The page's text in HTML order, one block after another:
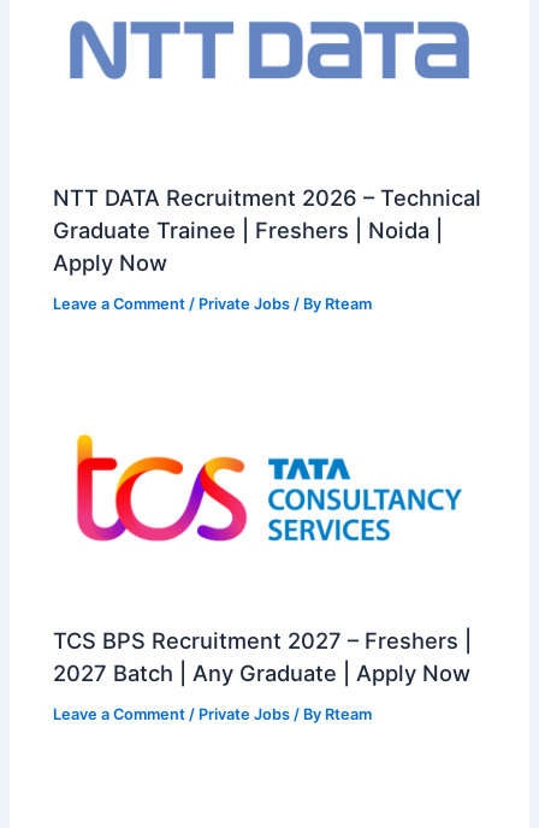
NTT DATA Recruitment 2026 – Technical
Graduate Trainee | Freshers | Noida |
Apply Now
Leave a Comment / Private Jobs / By Rteam
TCS BPS Recruitment 2027 – Freshers |
2027 Batch | Any Graduate | Apply Now
Leave a Comment / Private Jobs / By Rteam